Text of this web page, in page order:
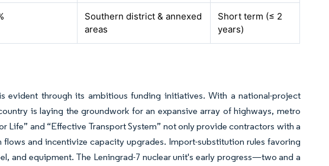
Southern district & annexed
areas
Short term (≤ 2
years)
evident through its ambitious funding initiatives. With a national-project
is laying the groundwork for an expansive array of highways, metro
Life” and “Effective Transport System” not only provide contractors with a
and incentivize capacity upgrades. Import-substitution rules favoring
and equipment. The Leningrad-7 nuclear unit's early progress—two and a